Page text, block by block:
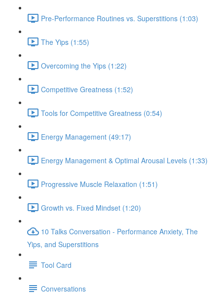
Pre-Performance Routines vs. Superstitions (1:03)
The Yips (1:55)
Overcoming the Yips (1:22)
Competitive Greatness (1:52)
Tools for Competitive Greatness (0:54)
Energy Management (49:17)
Energy Management & Optimal Arousal Levels (1:33)
Progressive Muscle Relaxation (1:51)
Growth vs. Fixed Mindset (1:20)
10 Talks Conversation - Performance Anxiety, The
Yips, and Superstitions
Tool Card
Conversations